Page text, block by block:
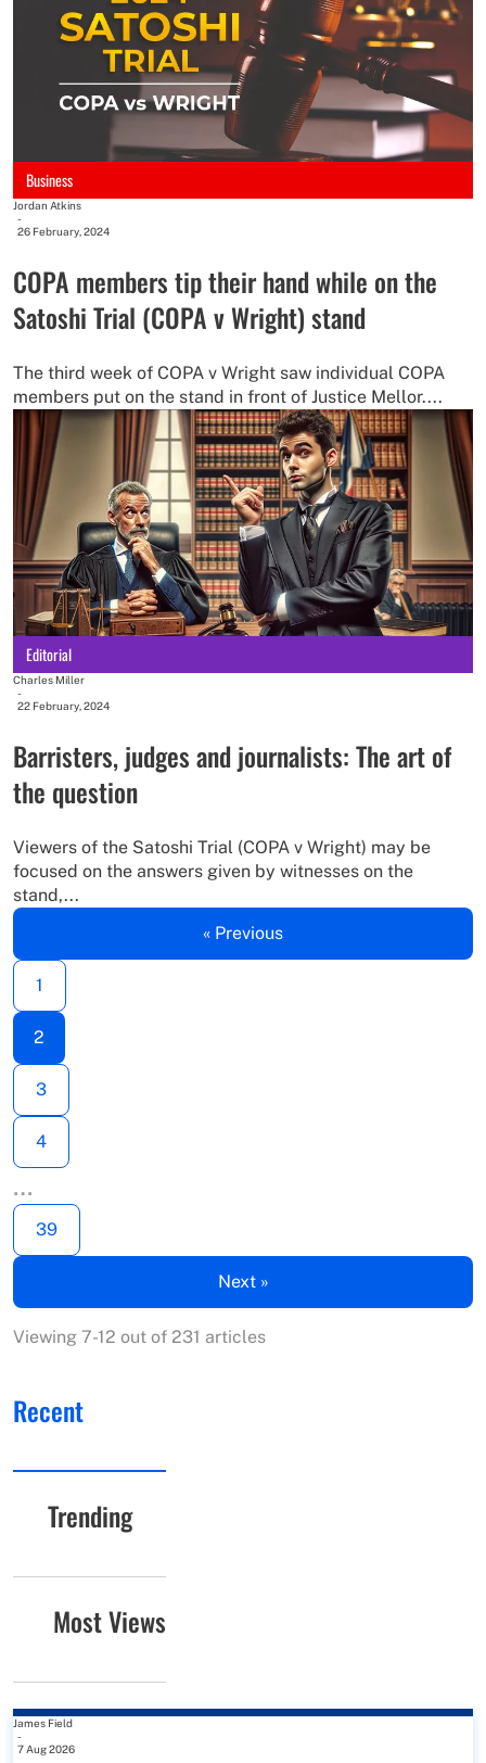
Business
Jordan Atkins
-
26 February, 2024
COPA members tip their hand while on the
Satoshi Trial (COPA v Wright) stand
The third week of COPA v Wright saw individual COPA
members put on the stand in front of Justice Mellor....
Editorial
Charles Miller
-
22 February, 2024
Barristers, judges and journalists: The art of
the question
Viewers of the Satoshi Trial (COPA v Wright) may be
focused on the answers given by witnesses on the
stand,...
« Previous
1
2
3
4
…
39
Next »
Viewing 7-12 out of 231 articles
Recent
Trending
Most Views
James Field
-
7 Aug 2026